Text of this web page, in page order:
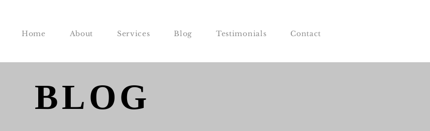
Home About Services Blog Testimonials Contact
BLOG